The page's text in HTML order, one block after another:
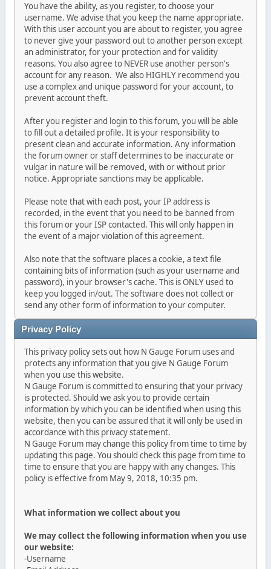
You have the ability, as you register, to choose your
username. We advise that you keep the name appropriate.
With this user account you are about to register, you agree
to never give your password out to another person except
an administrator, for your protection and for validity
reasons. You also agree to NEVER use another person's
account for any reason. We also HIGHLY recommend you
use a complex and unique password for your account, to
prevent account theft.
After you register and login to this forum, you will be able
to fill out a detailed profile. It is your responsibility to
present clean and accurate information. Any information
the forum owner or staff determines to be inaccurate or
vulgar in nature will be removed, with or without prior
notice. Appropriate sanctions may be applicable.
Please note that with each post, your IP address is
recorded, in the event that you need to be banned from
this forum or your ISP contacted. This will only happen in
the event of a major violation of this agreement.
Also note that the software places a cookie, a text file
containing bits of information (such as your username and
password), in your browser's cache. This is ONLY used to
keep you logged in/out. The software does not collect or
send any other form of information to your computer.
Privacy Policy
This privacy policy sets out how N Gauge Forum uses and
protects any information that you give N Gauge Forum
when you use this website.
N Gauge Forum is committed to ensuring that your privacy
is protected. Should we ask you to provide certain
information by which you can be identified when using this
website, then you can be assured that it will only be used in
accordance with this privacy statement.
N Gauge Forum may change this policy from time to time by
updating this page. You should check this page from time to
time to ensure that you are happy with any changes. This
policy is effective from May 9, 2018, 10:35 pm.
What information we collect about you
We may collect the following information when you use
our website:
-Username